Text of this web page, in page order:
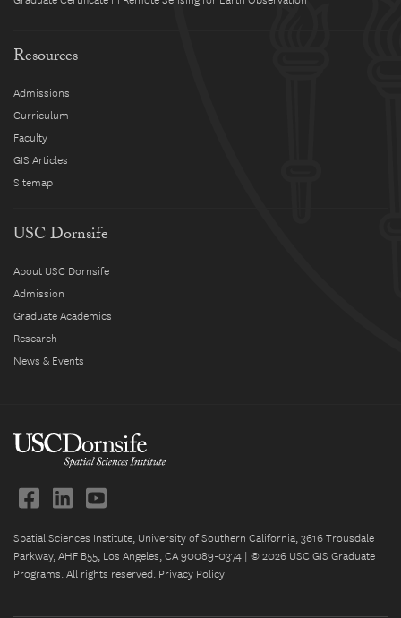
Resources
Admissions
Curriculum
Faculty
GIS Articles
Sitemap
USC Dornsife
About USC Dornsife
Admission
Graduate Academics
Research
News & Events
Spatial Sciences Institute, University of Southern California, 3616 Trousdale
Parkway, AHF B55, Los Angeles, CA 90089-0374 | © 2026 USC GIS Graduate
Programs. All rights reserved. Privacy Policy